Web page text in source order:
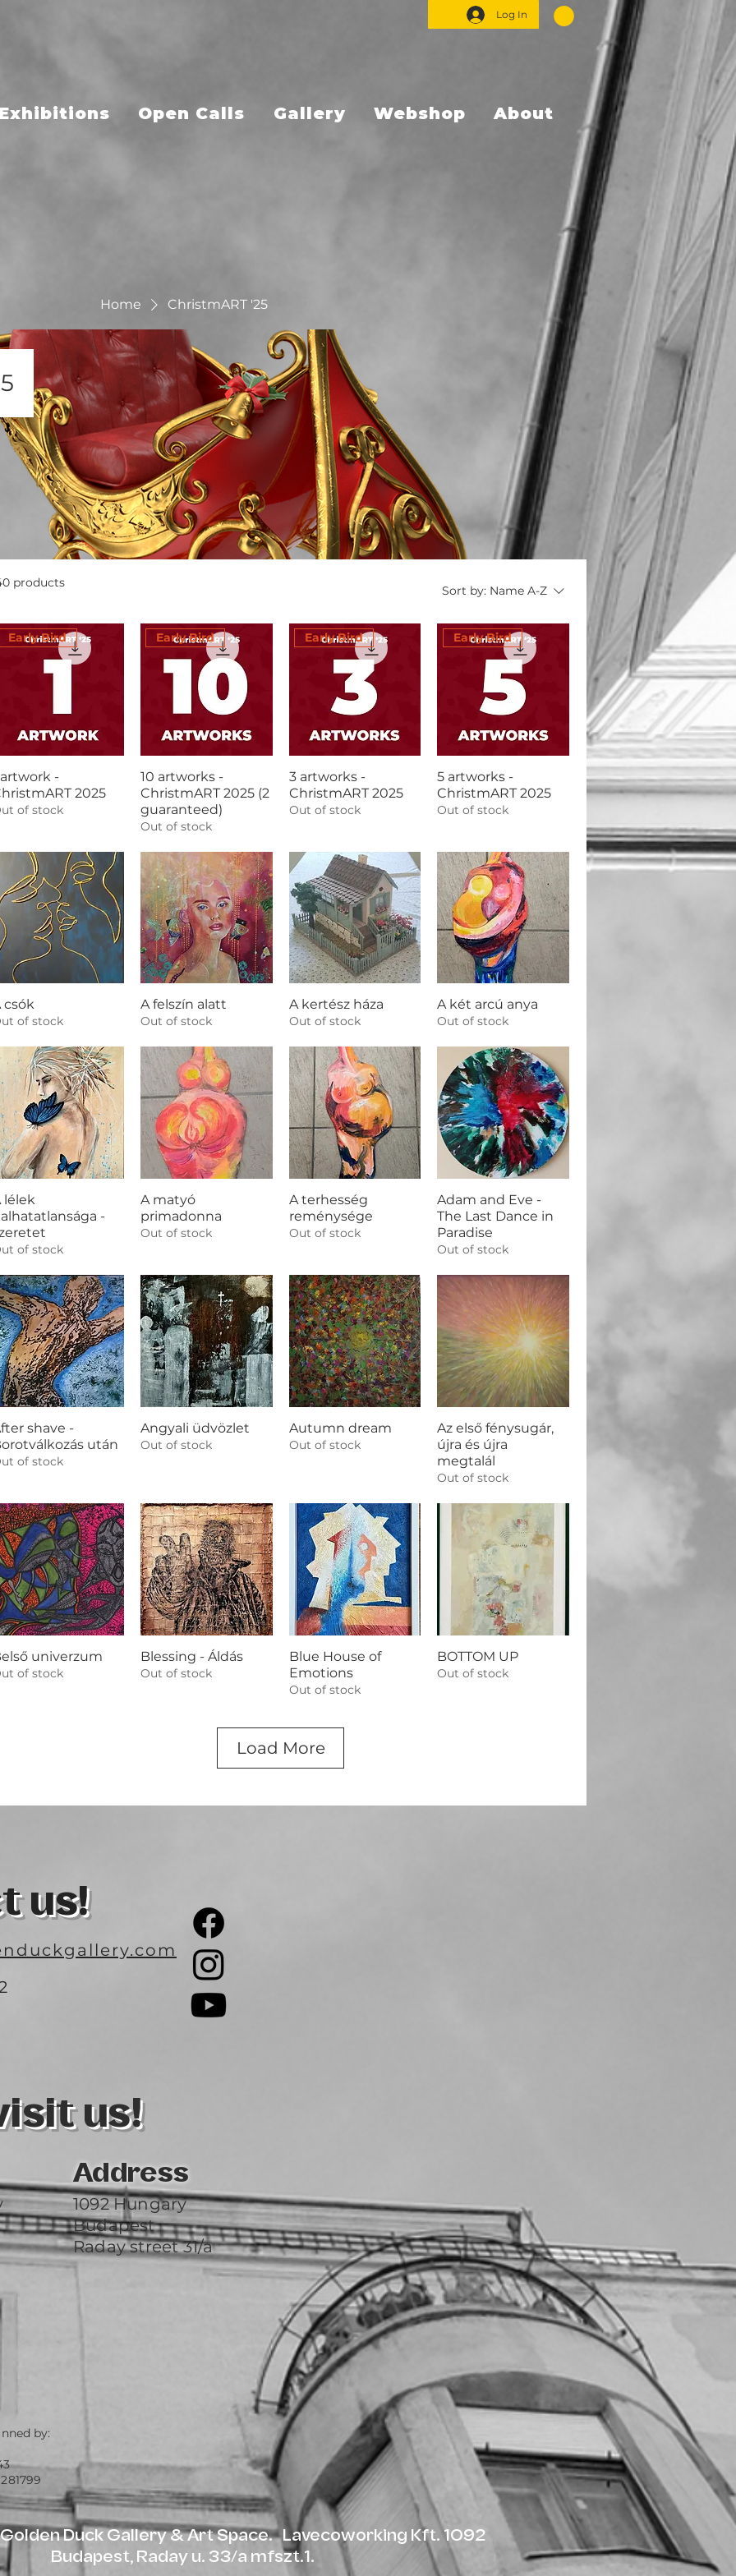
Log In
Open Calls Gallery Webshop About
Home ChristmART '25
products
Sort by: Name A-Z
Early Bird
artwork -
2025
of stock
Early Bird
10 artworks -
ChristmART 2025 (2
guaranteed)
Out of stock
Early Bird
3 artworks -
ChristmART 2025
Out of stock
Early Bird
5 artworks -
ChristmART 2025
Out of stock
csók
of stock
A felszín alatt
Out of stock
A kertész háza
Out of stock
A két arcú anya
Out of stock
lélek
-
of stock
A matyó
primadonna
Out of stock
A terhesség
reménysége
Out of stock
Adam and Eve -
The Last Dance in
Paradise
Out of stock
shave -
után
of stock
Angyali üdvözlet
Out of stock
Autumn dream
Out of stock
Az első fénysugár,
újra és újra
megtalál
Out of stock
univerzum
of stock
Blessing - Áldás
Out of stock
Blue House of
Emotions
Out of stock
BOTTOM UP
Out of stock
Load More
us!
us!
Address
1092 Hungary
Budapest
Raday street 31/a
by:
Duck Gallery & Art Space. Lavecoworking Kft. 1092
Budapest, Raday u. 33/a mfszt.1.